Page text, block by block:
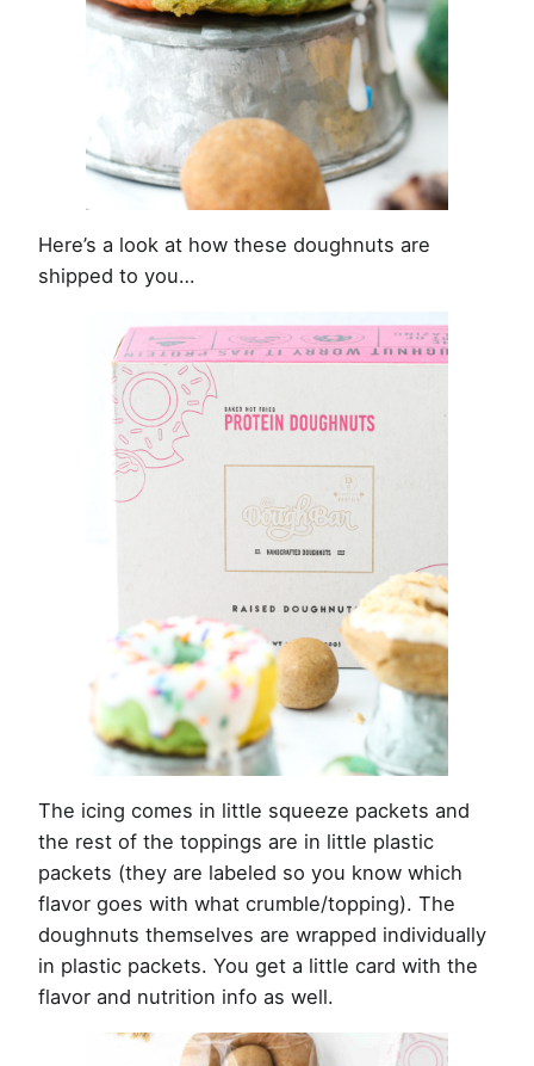
Here’s a look at how these doughnuts are
shipped to you…
The icing comes in little squeeze packets and
the rest of the toppings are in little plastic
packets (they are labeled so you know which
flavor goes with what crumble/topping). The
doughnuts themselves are wrapped individually
in plastic packets. You get a little card with the
flavor and nutrition info as well.